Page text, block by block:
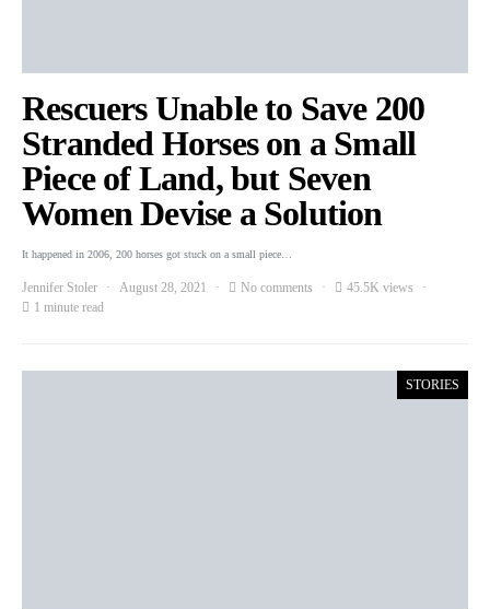
Rescuers Unable to Save 200
Stranded Horses on a Small
Piece of Land, but Seven
Women Devise a Solution
It happened in 2006, 200 horses got stuck on a small piece…
Jennifer Stoler August 28, 2021 No comments
45.5K views
1 minute read
STORIES